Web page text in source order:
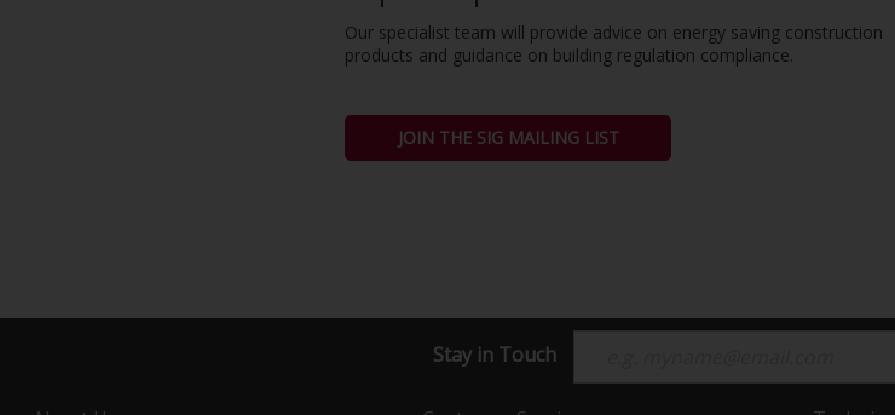
Our specialist team will provide advice on energy saving construction
products and guidance on building regulation compliance.
JOIN THE SIG MAILING LIST
Stay in Touch